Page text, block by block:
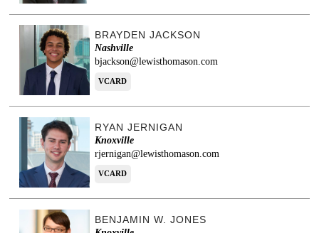
BRAYDEN JACKSON
Nashville
bjackson@lewisthomason.com
VCARD
RYAN JERNIGAN
Knoxville
rjernigan@lewisthomason.com
VCARD
BENJAMIN W. JONES